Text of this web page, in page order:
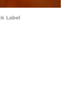
Label